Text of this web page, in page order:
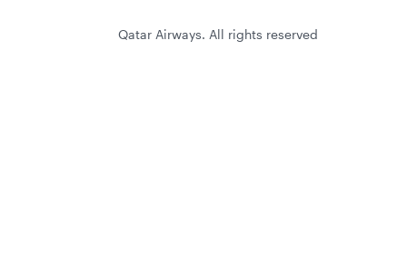
Qatar Airways. All rights reserved